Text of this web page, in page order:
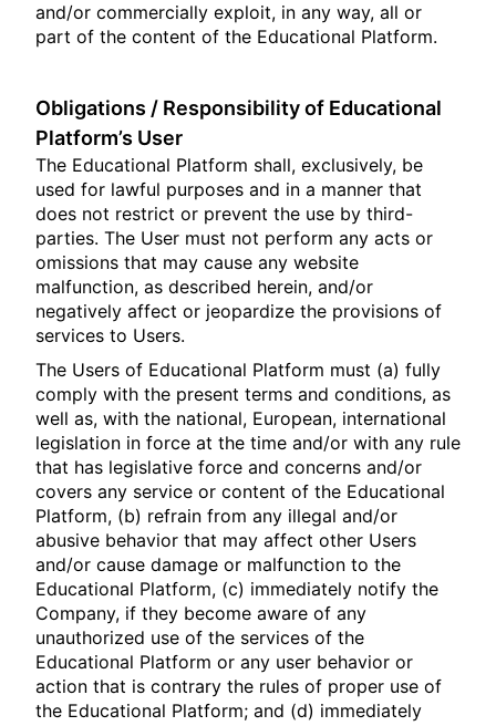
and/or commercially exploit, in any way, all or
part of the content of the Educational Platform.
Obligations / Responsibility of Educational
Platform’s User
The Educational Platform shall, exclusively, be
used for lawful purposes and in a manner that
does not restrict or prevent the use by third-
parties. The User must not perform any acts or
omissions that may cause any website
malfunction, as described herein, and/or
negatively affect or jeopardize the provisions of
services to Users.
The Users of Educational Platform must (a) fully
comply with the present terms and conditions, as
well as, with the national, European, international
legislation in force at the time and/or with any rule
that has legislative force and concerns and/or
covers any service or content of the Educational
Platform, (b) refrain from any illegal and/or
abusive behavior that may affect other Users
and/or cause damage or malfunction to the
Educational Platform, (c) immediately notify the
Company, if they become aware of any
unauthorized use of the services of the
Educational Platform or any user behavior or
action that is contrary the rules of proper use of
the Educational Platform; and (d) immediately